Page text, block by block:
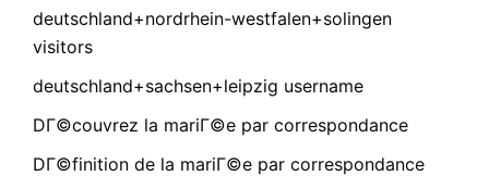
deutschland+nordrhein-westfalen+solingen
visitors
deutschland+sachsen+leipzig username
DГ©couvrez la mariГ©e par correspondance
DГ©finition de la mariГ©e par correspondance